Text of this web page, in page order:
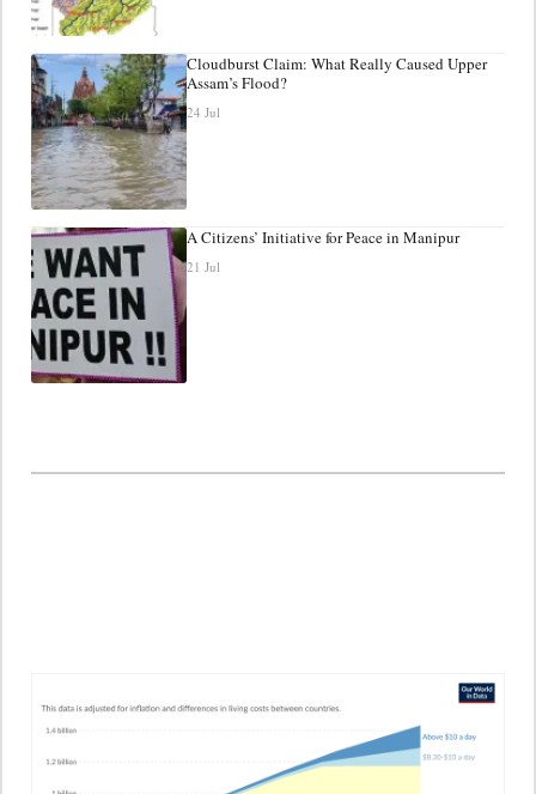
Cloudburst Claim: What Really Caused Upper
Assam’s Flood?
24 Jul
A Citizens’ Initiative for Peace in Manipur
21 Jul